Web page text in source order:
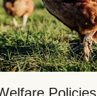
Policies